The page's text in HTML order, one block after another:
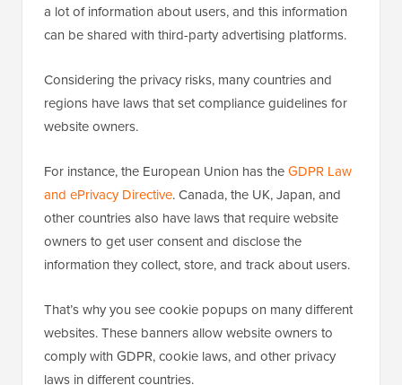
a lot of information about users, and this information
can be shared with third-party advertising platforms.
Considering the privacy risks, many countries and
regions have laws that set compliance guidelines for
website owners.
For instance, the European Union has theGDPR Law
and ePrivacy Directive. Canada, the UK, Japan, and
other countries also have laws that require website
owners to get user consent and disclose the
information they collect, store, and track about users.
That’s why you see cookie popups on many different
websites. These banners allow website owners to
comply with GDPR, cookie laws, and other privacy
laws in different countries.